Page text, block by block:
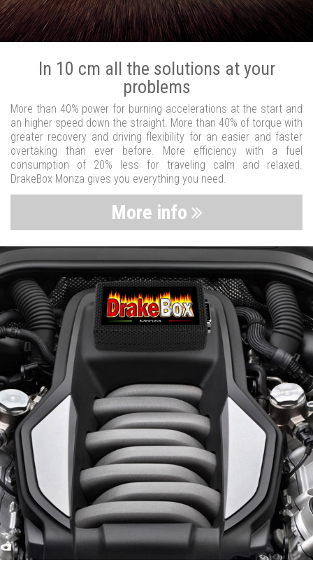
In 10 cm all the solutions at your
problems
More than 40% power for burning accelerations at the start and
an higher speed down the straight. More than 40% of torque with
greater recovery and driving flexibility for an easier and faster
overtaking than ever before. More efficiency with a fuel
consumption of 20% less for traveling calm and relaxed.
DrakeBox Monza gives you everything you need.
More info